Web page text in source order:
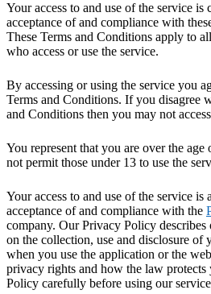
Your access to and use of the service
acceptance of and compliance with
These Terms and Conditions apply to
who access or use the service.
By accessing or using the service you
Terms and Conditions. If you disagree
and Conditions then you may not
You represent that you are over the
not permit those under 13 to use the
Your access to and use of the service
acceptance of and compliance with the
company. Our Privacy Policy describes
on the collection, use and disclosure of
when you use the application or the
privacy rights and how the law protects
Policy carefully before using our